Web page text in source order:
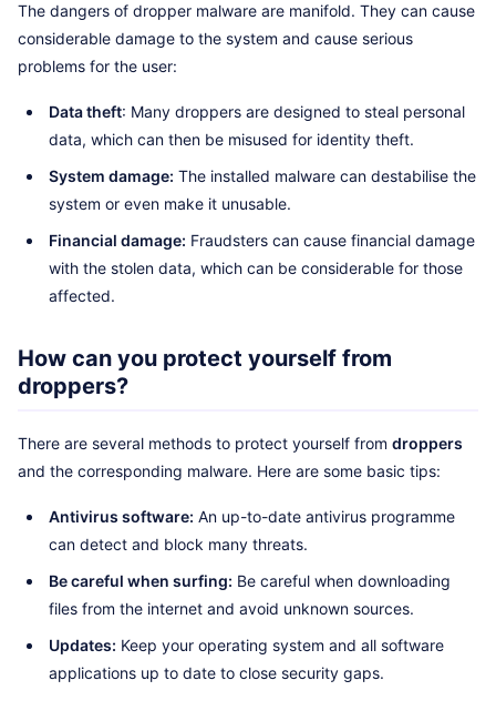
The dangers of dropper malware are manifold. They can cause
considerable damage to the system and cause serious
problems for the user:
Data theft: Many droppers are designed to steal personal
data, which can then be misused for identity theft.
System damage: The installed malware can destabilise the
system or even make it unusable.
Financial damage: Fraudsters can cause financial damage
with the stolen data, which can be considerable for those
affected.
How can you protect yourself from
droppers?
There are several methods to protect yourself from droppers
and the corresponding malware. Here are some basic tips:
Antivirus software: An up-to-date antivirus programme
can detect and block many threats.
Be careful when surfing: Be careful when downloading
files from the internet and avoid unknown sources.
Updates: Keep your operating system and all software
applications up to date to close security gaps.